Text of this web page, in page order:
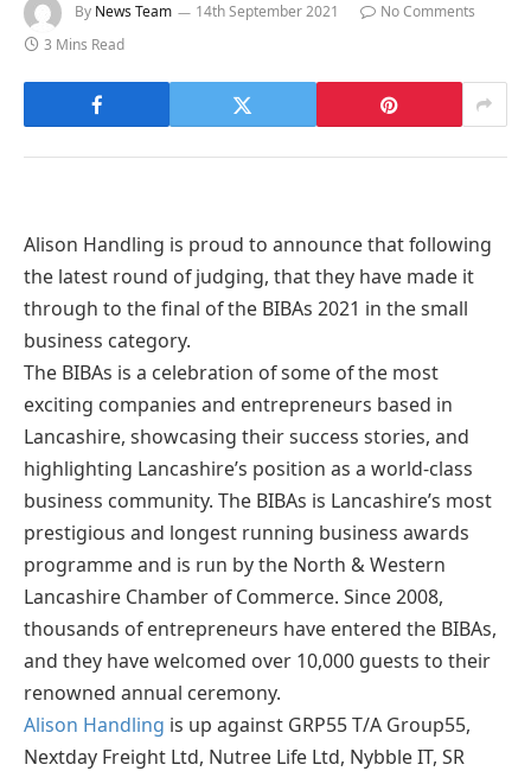
By News Team 14th September 2021
No Comments
3 Mins Read
Alison Handling is proud to announce that following
the latest round of judging, that they have made it
through to the final of the BIBAs 2021 in the small
business category.
The BIBAs is a celebration of some of the most
exciting companies and entrepreneurs based in
Lancashire, showcasing their success stories, and
highlighting Lancashire’s position as a world-class
business community. The BIBAs is Lancashire’s most
prestigious and longest running business awards
programme and is run by the North & Western
Lancashire Chamber of Commerce. Since 2008,
thousands of entrepreneurs have entered the BIBAs,
and they have welcomed over 10,000 guests to their
renowned annual ceremony.
Alison Handling is up against GRP55 T/A Group55,
Nextday Freight Ltd, Nutree Life Ltd, Nybble IT, SR